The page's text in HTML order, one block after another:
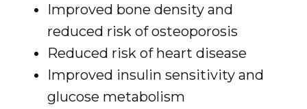
Improved bone density and
reduced risk of osteoporosis
Reduced risk of heart disease
Improved insulin sensitivity and
glucose metabolism